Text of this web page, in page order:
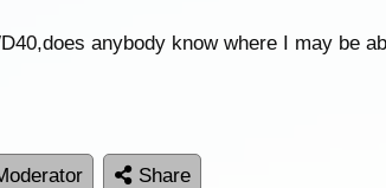
anybody know where I may be
Share